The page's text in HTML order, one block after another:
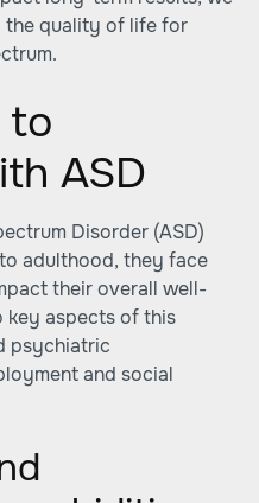
the quality of life for
to
ASD
Disorder (ASD)
adulthood, they face
their overall well-
key aspects of this
psychiatric
and social